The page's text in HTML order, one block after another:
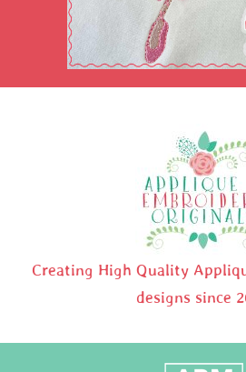
Creating High Quality
designs since